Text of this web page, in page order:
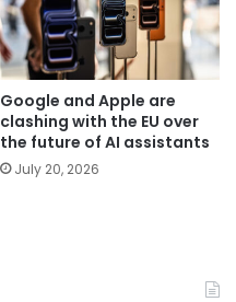
Google and Apple are
clashing with the EU over
the future of AI assistants
July 20, 2026